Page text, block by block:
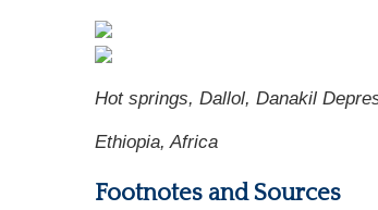
Hot springs, Dallol, Danakil
Ethiopia, Africa
Footnotes and Sources